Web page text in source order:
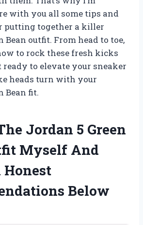
with you all some tips and
putting together a killer
Bean outfit. From head to toe,
to rock these fresh kicks
ready to elevate your sneaker
heads turn with your
Bean fit.
Jordan 5 Green
Myself And
Honest
Below